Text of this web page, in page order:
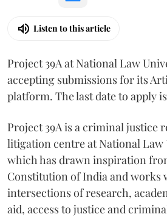
Listen to this article
Project 39A at National Law
accepting submissions for its
platform. The last date to apply
Project 39A is a criminal justice
litigation centre at National
which has drawn inspiration
Constitution of India and works
intersections of research,
aid, access to justice and